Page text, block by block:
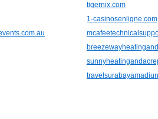
tigernix.com
1-casinosenligne.com